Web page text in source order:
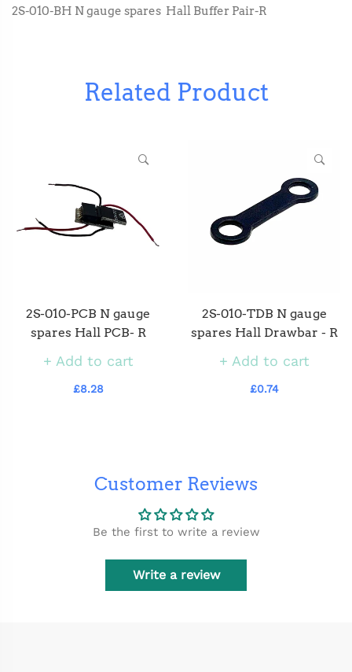
2S-010-BH N gauge spares Hall Buffer Pair-R
Related Product
2S-010-PCB N gauge
spares Hall PCB- R
Add to cart
£8.28
2S-010-TDB N gauge
spares Hall Drawbar - R
Add to cart
£0.74
Customer Reviews
Be the first to write a review
Write a review